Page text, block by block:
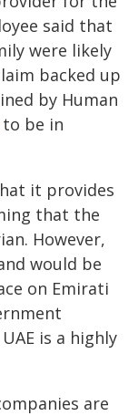
said that
were likely
backed up
by Human
to be in
it provides
that the
However,
would be
on Emirati
is a highly
are